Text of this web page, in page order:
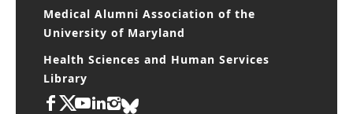
Medical Alumni Association of the
University of Maryland
Health Sciences and Human Services
Library